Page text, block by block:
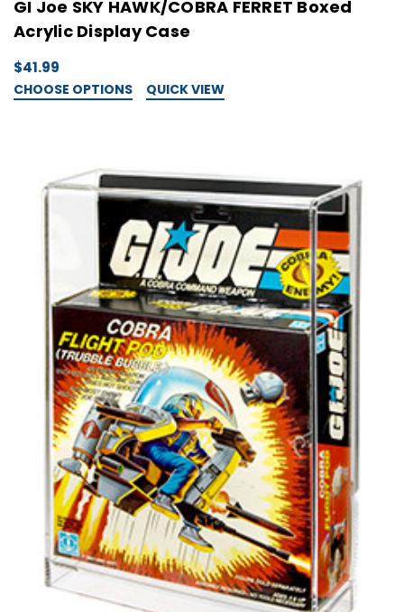
GI Joe SKY HAWK/COBRA FERRET Boxed
Acrylic Display Case
$41.99
CHOOSE OPTIONS QUICK VIEW